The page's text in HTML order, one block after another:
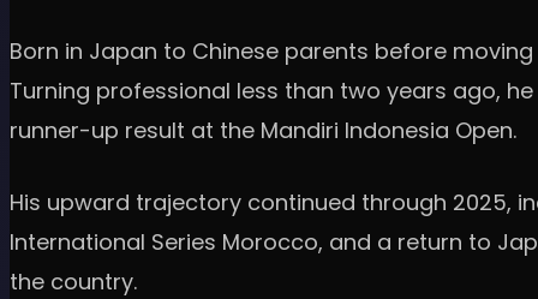
Born in Japan to Chinese parents before
Turning professional less than two years ago,
runner-up result at the Mandiri Indonesia Open.
His upward trajectory continued through 2025,
International Series Morocco, and a return to
the country.